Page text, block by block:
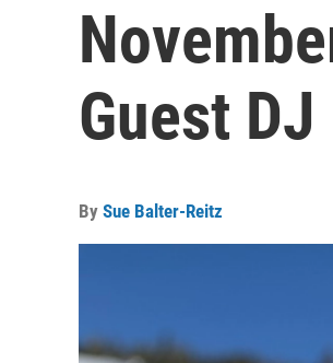
Guest DJ
By Sue Balter-Reitz